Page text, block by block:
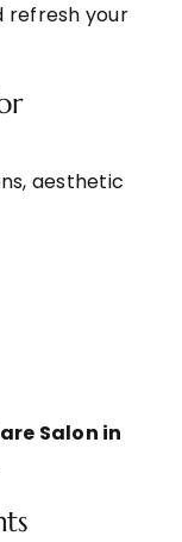
refresh your
aesthetic
Salon in